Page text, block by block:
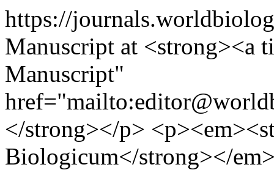
https://
Manuscript at
Manuscript"
</strong></p>
Biologicum</strong></